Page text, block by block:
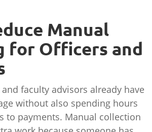
Manual
for Officers and
faculty advisors already have
without also spending hours
to payments. Manual collection